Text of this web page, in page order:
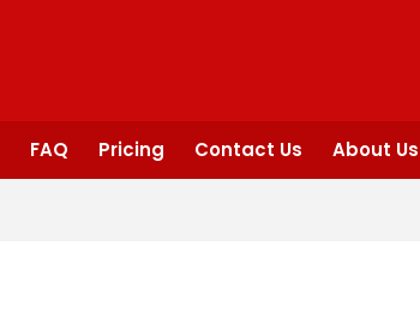
FAQ Pricing Contact Us About Us